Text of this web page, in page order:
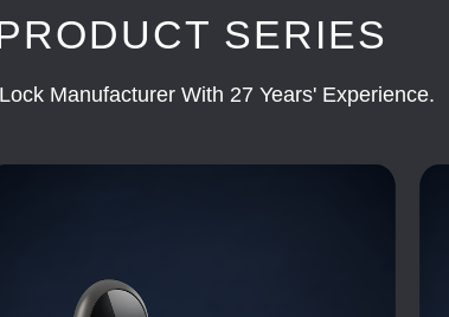
SERIES
Manufacturer With 27 Years' Experience.